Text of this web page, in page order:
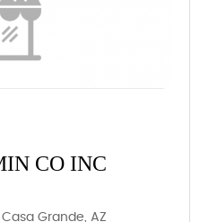
CO INC
Casa Grande, AZ